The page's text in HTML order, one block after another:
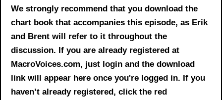
We strongly recommend that you download the
chart book that accompanies this episode, as Erik
and Brent will refer to it throughout the
discussion. If you are already registered at
MacroVoices.com, just login and the download
link will appear here once you're logged in. If you
haven’t already registered, click the red